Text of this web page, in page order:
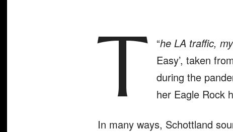
“
T he LA traffic,
Easy’, taken
during the
her Eagle Rock
In many ways, Schottland